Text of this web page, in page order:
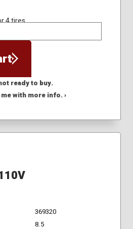
4 tires
ready to buy.
with more info. ›
369320
8.5